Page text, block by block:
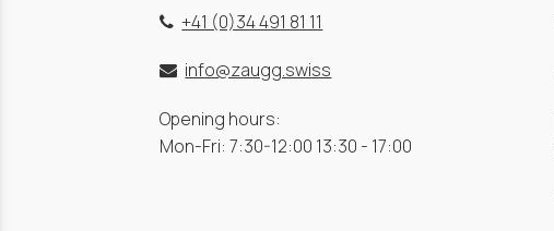
+41 (0)34 491 81 11
info@zaugg.swiss
Opening hours:
Mon-Fri: 7:30-12:00 13:30 - 17:00